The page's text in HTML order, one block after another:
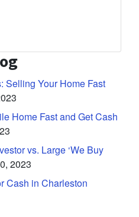
Selling Your Home Fast
Home Fast and Get Cash
vs. Large ‘We Buy
2023
Cash in Charleston